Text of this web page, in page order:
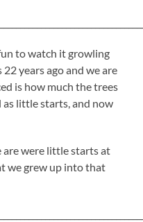
to watch it growling
years ago and we are
is how much the trees
as little starts, and now
are were little starts at
we grew up into that